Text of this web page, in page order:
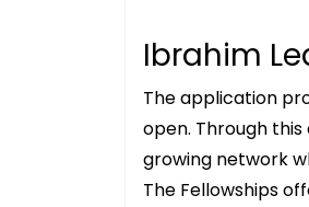
Ibrahim
The application
open. Through
growing network
The Fellowships